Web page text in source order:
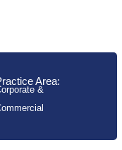
Area:
&